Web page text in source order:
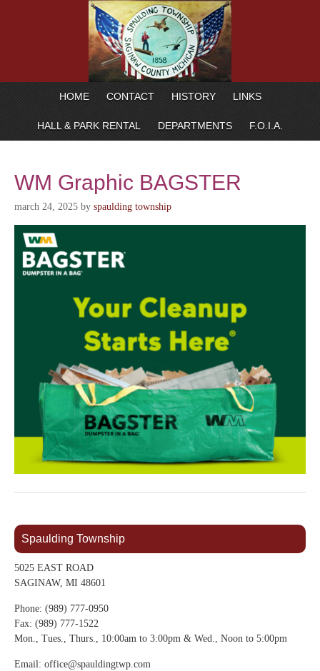
HOME CONTACT HISTORY LINKS
HALL & PARK RENTAL DEPARTMENTS F.O.I.A.
WM Graphic BAGSTER
march 24, 2025 by spaulding township
Spaulding Township
5025 EAST ROAD
SAGINAW, MI 48601
Phone: (989) 777-0950
Fax: (989) 777-1522
Mon., Tues., Thurs., 10:00am to 3:00pm & Wed., Noon to 5:00pm
Email: office@spauldingtwp.com